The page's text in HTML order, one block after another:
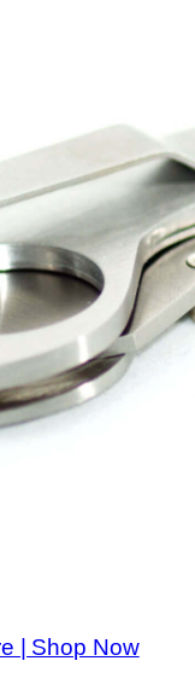
| Shop Now